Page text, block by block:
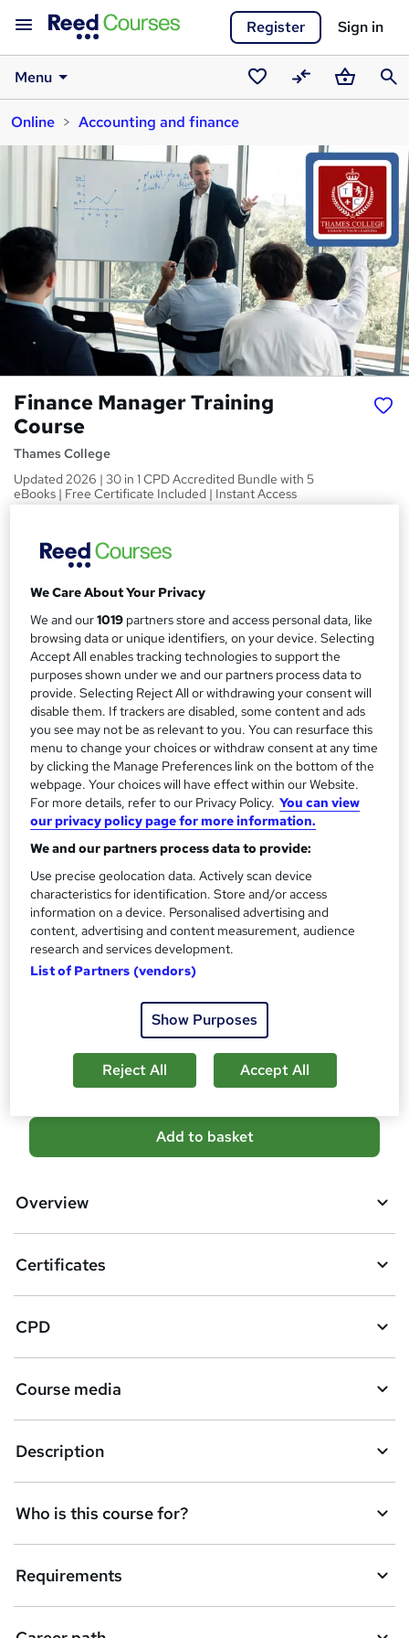
Register Sign in
Menu
SavedCompareBasket
Online
Accounting and finance
Finance Manager Training
Course
Thames College
Updated 2026 | 30 in 1 CPD Accredited Bundle with 5
eBooks | Free Certificate Included | Instant Access
S
m
m
a
r
y
Price
£150inc VAT
Or£50.00/mo. for 3 months...
Study method
Online
Duration
120 hours·Self-paced
Access to content
Lifetime access
Qualification
No formal qualification
CPD
300 CPD hours / points
CPD What's this?
Certificates
CPD PDF Certificate - Free
CPD Hardcopy Certificate - £15.99
Tutor is available to students
Compare
A
d
b
s
k
e
t
o
r
e
n
q
Add to basket
Overview
Certificates
CPD
Course media
Description
Who is this course for?
Requirements
We Care About Your Privacy
We and our1019 partners store and access personal data, like
browsing data or unique identifiers, on your device. Selecting
Accept All enables tracking technologies to support the
purposes shown under we and our partners process data to
provide. Selecting Reject All or withdrawing your consent will
disable them. If trackers are disabled, some content and ads
you see may not be as relevant to you. You can resurface this
menu to change your choices or withdraw consent at any time
by clicking the Manage Preferences link on the bottom of the
webpage. Your choices will have effect within our Website.
For more details, refer to our Privacy Policy. You can view
our privacy policy page for more information.
We and our partners process data to provide:
Use precise geolocation data. Actively scan device
characteristics for identification. Store and/or access
information on a device. Personalised advertising and
content, advertising and content measurement, audience
research and services development.
List of Partners (vendors)
Show Purposes
Reject All Accept All